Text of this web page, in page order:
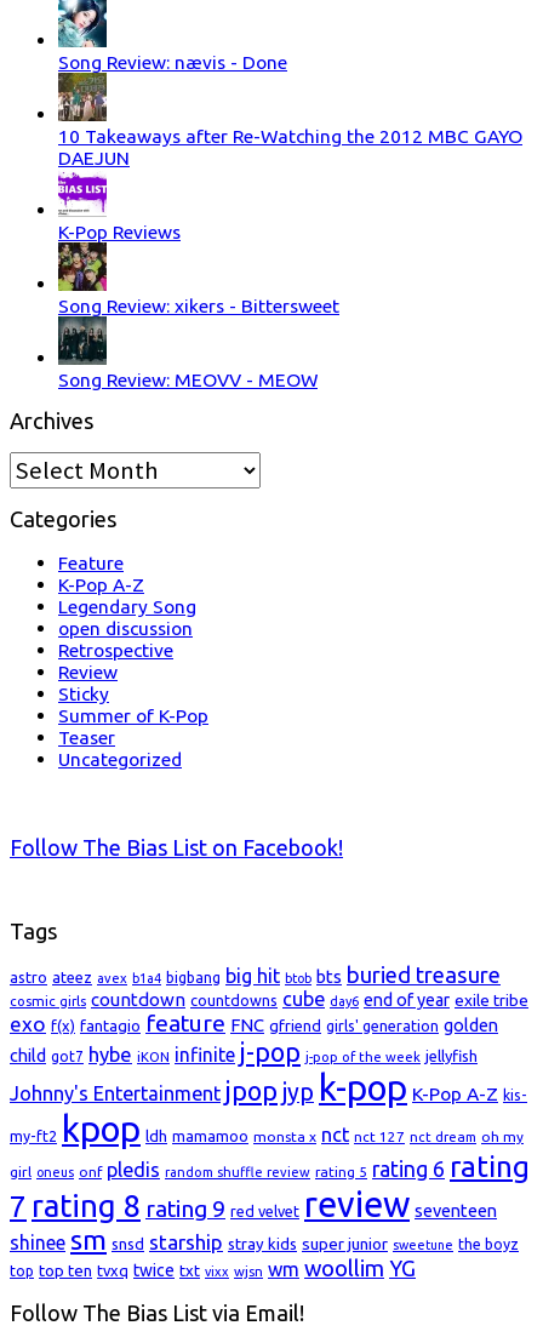
Song Review: nævis - Done
10 Takeaways after Re-Watching the 2012 MBC GAYO
DAEJUN
K-Pop Reviews
Song Review: xikers - Bittersweet
Song Review: MEOVV - MEOW
Archives
Archives
Categories
Feature
K-Pop A-Z
Legendary Song
open discussion
Retrospective
Review
Sticky
Summer of K-Pop
Teaser
Uncategorized
Follow The Bias List on Facebook!
Tags
astro ateez avex b1a4 bigbang big hit btob bts buried treasure
cosmic girls countdown countdowns cube day6 end of year exile tribe
exo f(x) fantagio feature FNC gfriend girls' generation golden
child got7 hybe iKON infinite j-pop j-pop of the week jellyfish
Johnny's Entertainment jpop jyp k-pop K-Pop A-Z kis-
my-ft2 kpop ldh mamamoo monsta x nct nct 127 nct dream oh my
girl oneus onf pledis random shuffle review rating 5 rating 6 rating
7 rating 8 rating 9 red velvet review seventeen
shinee sm snsd starship stray kids super junior sweetune the boyz
top top ten tvxq twice txt vixx wjsn wm woollim YG
Follow The Bias List via Email!